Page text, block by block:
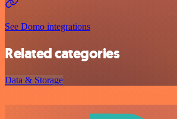
See Domo integrations
Related categories
Data & Storage